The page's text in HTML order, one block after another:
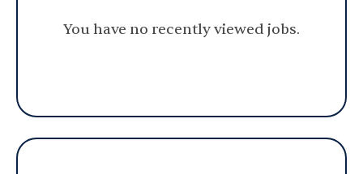
You have no recently viewed jobs.